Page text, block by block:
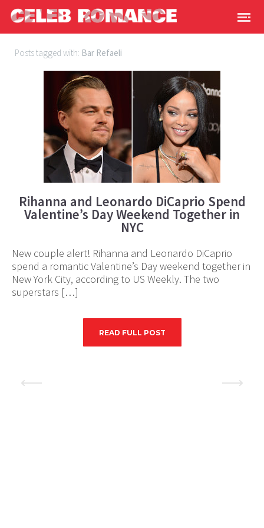
Posts tagged with: Bar Refaeli
Rihanna and Leonardo DiCaprio Spend
Valentine’s Day Weekend Together in
NYC
New couple alert! Rihanna and Leonardo DiCaprio
spend a romantic Valentine’s Day weekend together in
New York City, according to US Weekly. The two
superstars […]
READ FULL POST